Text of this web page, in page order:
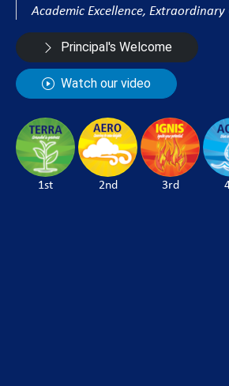
Academic Excellence,
Principal's Welcome
Watch our video
1st 2nd 3rd